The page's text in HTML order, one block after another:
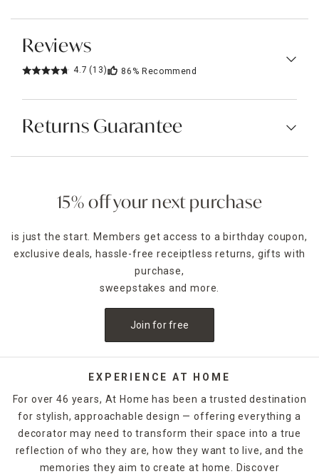
Reviews
4.7 (13) 86% Recommend
Returns Guarantee
15% off your next purchase
is just the start. Members get access to a birthday coupon,
exclusive deals, hassle-free receiptless returns, gifts with
purchase,
sweepstakes and more.
Join for free
EXPERIENCE AT HOME
For over 46 years, At Home has been a trusted destination
for stylish, approachable design — offering everything a
decorator may need to transform their space into a true
reflection of who they are, how they want to live, and the
memories they aim to create at home. Discover